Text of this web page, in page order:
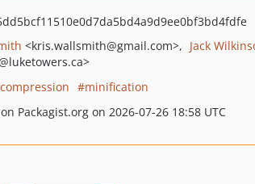
<kris.wallsmith@gmail.com> Jack
compression
minification
Packagist.org on 2026-07-26 18:58 UTC